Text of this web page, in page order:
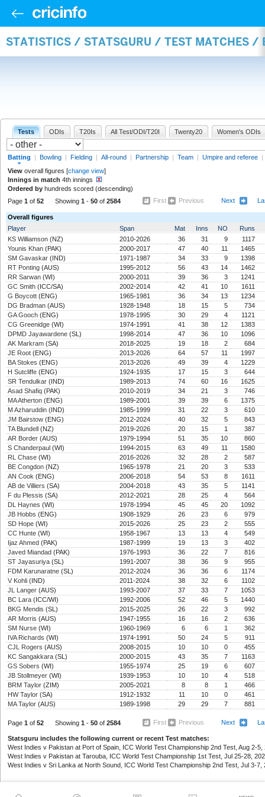
STATISTICS / STATSGURU / TEST MATCHES /
Tests ODIs T20Is All Test/ODI/T20I Twenty20 Women's ODIs
Batting | Bowling | Fielding | All-round | Partnership | Team | Umpire and referee |
View overall figures [change view]
Innings in match 4th innings
Ordered by hundreds scored (descending)
Page 1 of 52 Showing 1 - 50 of 2584 First Previous Next
Overall figures
Player
Span Mat Inns NO
Runs
KS Williamson (NZ) 2010-2026 36 31 9
1117
Younis Khan (PAK) 2000-2017 47 40 11
1465
SM Gavaskar (IND) 1971-1987 34 33 9
1398
RT Ponting (AUS) 1995-2012 56 43 14
1462
RR Sarwan (WI) 2000-2011 39 36 3
1241
GC Smith (ICC/SA) 2002-2014 42 41 10
1611
G Boycott (ENG) 1965-1981 36 34 13
1234
DG Bradman (AUS) 1928-1948 18 15 5
734
GA Gooch (ENG) 1978-1995 30 29 4
1121
CG Greenidge (WI) 1974-1991 41 38 12
1383
DPMD Jayawardene (SL) 1998-2014 47 36 10
1096
AK Markram (SA) 2018-2025 19 18 2
684
JE Root (ENG) 2013-2026 64 57 11
1997
BA Stokes (ENG) 2013-2026 49 39 4
1229
H Sutcliffe (ENG) 1924-1935 17 15 3
644
SR Tendulkar (IND) 1989-2013 74 60 16
1625
Asad Shafiq (PAK) 2010-2019 34 21 3
746
MA Atherton (ENG) 1989-2001 39 39 6
1375
M Azharuddin (IND) 1985-1999 31 22 3
610
JM Bairstow (ENG) 2012-2024 40 32 5
843
TA Blundell (NZ) 2019-2026 20 15 1
387
AR Border (AUS) 1979-1994 51 35 10
860
S Chanderpaul (WI) 1994-2015 63 49 11
1580
RL Chase (WI) 2016-2026 32 28 2
587
BE Congdon (NZ) 1965-1978 21 20 3
533
AN Cook (ENG) 2006-2018 54 53 8
1611
AB de Villiers (SA) 2004-2018 43 35 5
1141
F du Plessis (SA) 2012-2021 28 25 4
564
DL Haynes (WI) 1978-1994 45 45 20
1092
JB Hobbs (ENG) 1908-1929 26 23 6
979
SD Hope (WI) 2015-2026 25 23 2
555
CC Hunte (WI) 1958-1967 13 13 4
549
Ijaz Ahmed (PAK) 1987-1999 19 13 3
402
Javed Miandad (PAK) 1976-1993 36 22 7
816
ST Jayasuriya (SL) 1991-2007 38 36 9
955
FDM Karunaratne (SL) 2012-2024 36 36 6
1174
V Kohli (IND) 2011-2024 38 32 6
1102
JL Langer (AUS) 1993-2007 37 33 7
1053
BC Lara (ICC/WI) 1992-2006 52 46 5
1440
BKG Mendis (SL) 2015-2025 26 22 3
992
AR Morris (AUS) 1947-1955 16 16 2
636
SM Nurse (WI) 1960-1969 6 6 1
362
IVA Richards (WI) 1974-1991 50 24 5
911
CJL Rogers (AUS) 2008-2015 10 10 0
455
KC Sangakkara (SL) 2000-2015 43 35 7
1163
GS Sobers (WI) 1955-1974 25 19 6
607
JB Stollmeyer (WI) 1939-1953 10 10 4
518
BRM Taylor (ZIM) 2005-2021 8 8 1
466
HW Taylor (SA) 1912-1932 11 10 0
461
MA Taylor (AUS) 1989-1998 29 29 7 881
Page 1 of 52 Showing 1 - 50 of 2584 First Previous Next
Statsguru includes the following current or recent Test matches:
West Indies v Pakistan at Port of Spain, ICC World Test Championship 2nd Test, Aug 2-5,
West Indies v Pakistan at Tarouba, ICC World Test Championship 1st Test, Jul 25-28,
West Indies v Sri Lanka at North Sound, ICC World Test Championship 2nd Test, Jul 3-7,